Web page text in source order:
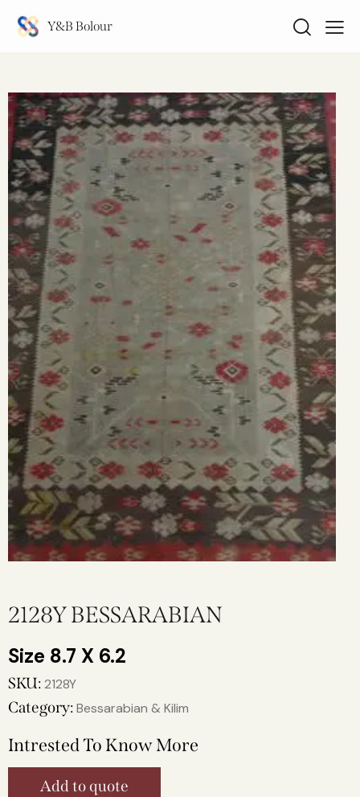
Y&B Bolour
2128Y BESSARABIAN
8.7 X 6.2
SKU:2128Y
Category:Bessarabian & Kilim
Intrested To Know More
Add to quote